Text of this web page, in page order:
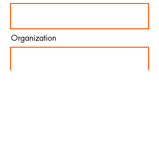
Organization